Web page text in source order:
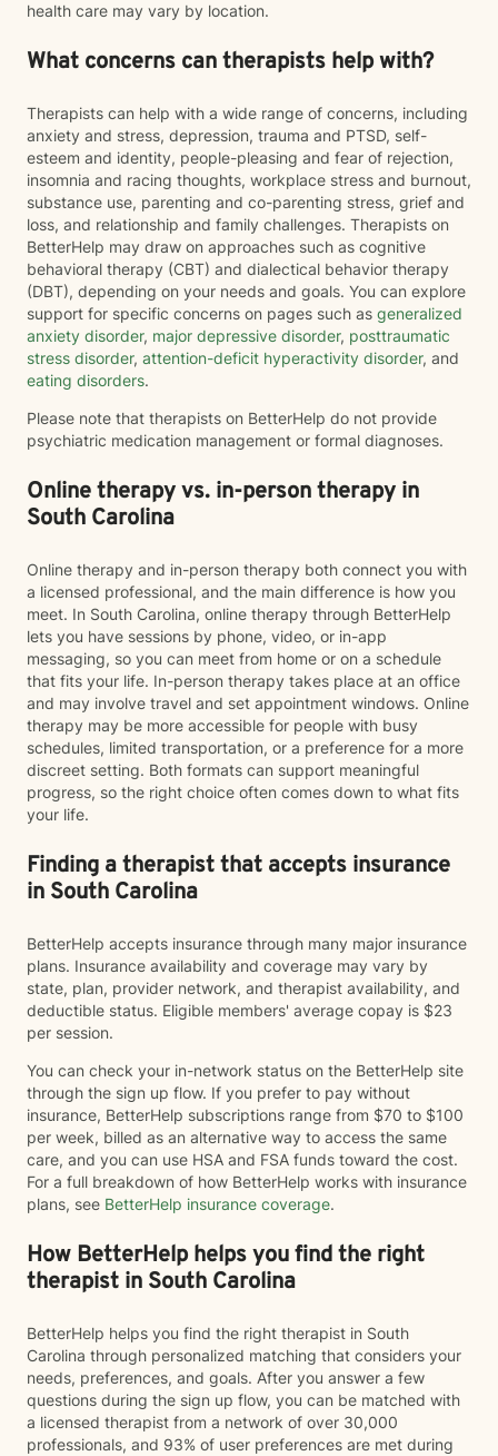
health care may vary by location.
What concerns can therapists help with?
Therapists can help with a wide range of concerns, including
anxiety and stress, depression, trauma and PTSD, self-
esteem and identity, people-pleasing and fear of rejection,
insomnia and racing thoughts, workplace stress and burnout,
substance use, parenting and co-parenting stress, grief and
loss, and relationship and family challenges. Therapists on
BetterHelp may draw on approaches such as cognitive
behavioral therapy (CBT) and dialectical behavior therapy
(DBT), depending on your needs and goals. You can explore
support for specific concerns on pages such as generalized
anxiety disorder, major depressive disorder, posttraumatic
stress disorder, attention-deficit hyperactivity disorder, and
eating disorders.
Please note that therapists on BetterHelp do not provide
psychiatric medication management or formal diagnoses.
Online therapy vs. in-person therapy in
South Carolina
Online therapy and in-person therapy both connect you with
a licensed professional, and the main difference is how you
meet. In South Carolina, online therapy through BetterHelp
lets you have sessions by phone, video, or in-app
messaging, so you can meet from home or on a schedule
that fits your life. In-person therapy takes place at an office
and may involve travel and set appointment windows. Online
therapy may be more accessible for people with busy
schedules, limited transportation, or a preference for a more
discreet setting. Both formats can support meaningful
progress, so the right choice often comes down to what fits
your life.
Finding a therapist that accepts insurance
in South Carolina
BetterHelp accepts insurance through many major insurance
plans. Insurance availability and coverage may vary by
state, plan, provider network, and therapist availability, and
deductible status. Eligible members' average copay is $23
per session.
You can check your in-network status on the BetterHelp site
through the sign up flow. If you prefer to pay without
insurance, BetterHelp subscriptions range from $70 to $100
per week, billed as an alternative way to access the same
care, and you can use HSA and FSA funds toward the cost.
For a full breakdown of how BetterHelp works with insurance
plans, see BetterHelp insurance coverage.
How BetterHelp helps you find the right
therapist in South Carolina
BetterHelp helps you find the right therapist in South
Carolina through personalized matching that considers your
needs, preferences, and goals. After you answer a few
questions during the sign up flow, you can be matched with
a licensed therapist from a network of over 30,000
professionals, and 93% of user preferences are met during